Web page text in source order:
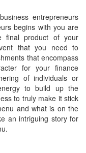
entrepreneurs
begins with you are
final product of your
that you need to
that encompass
for your finance
of individuals or
to build up the
to truly make it stick
and what is on the
an intriguing story for